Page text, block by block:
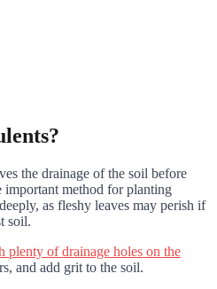
the drainage of the soil before
important method for planting
as fleshy leaves may perish if
soil.
plenty of drainage holes on the
and add grit to the soil.